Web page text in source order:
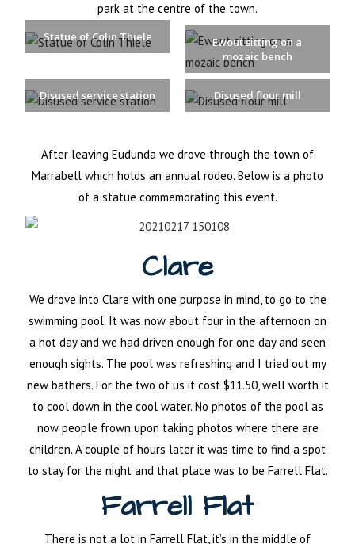
park at the centre of the town.
Statue of Colin Thiele
Ewout sitting on a
mozaic bench
Disused service station Disused flour mill
After leaving Eudunda we drove through the town of
Marrabell which holds an annual rodeo. Below is a photo
of a statue commemorating this event.
Clare
We drove into Clare with one purpose in mind, to go to the
swimming pool. It was now about four in the afternoon on
a hot day and we had driven enough for one day and seen
enough sights. The pool was refreshing and I tried out my
new bathers. For the two of us it cost $11.50, well worth it
to cool down in the cool water. No photos of the pool as
now people frown upon taking photos where there are
children. A couple of hours later it was time to find a spot
to stay for the night and that place was to be Farrell Flat.
Farrell Flat
There is not a lot in Farrell Flat, it’s in the middle of